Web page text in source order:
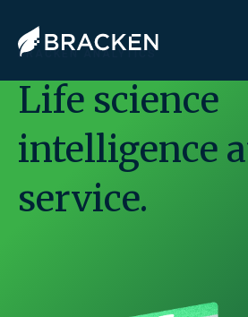
BRACKEN ANALYTICS
Life science
intelligence
service.